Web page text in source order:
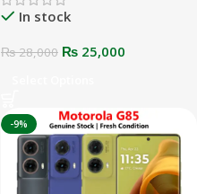
In stock
₨28,000 ₨ 25,000
-9%